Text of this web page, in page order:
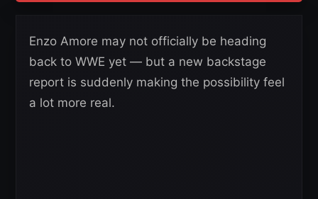
Enzo Amore may not officially be heading
back to WWE yet — but a new backstage
report is suddenly making the possibility feel
a lot more real.